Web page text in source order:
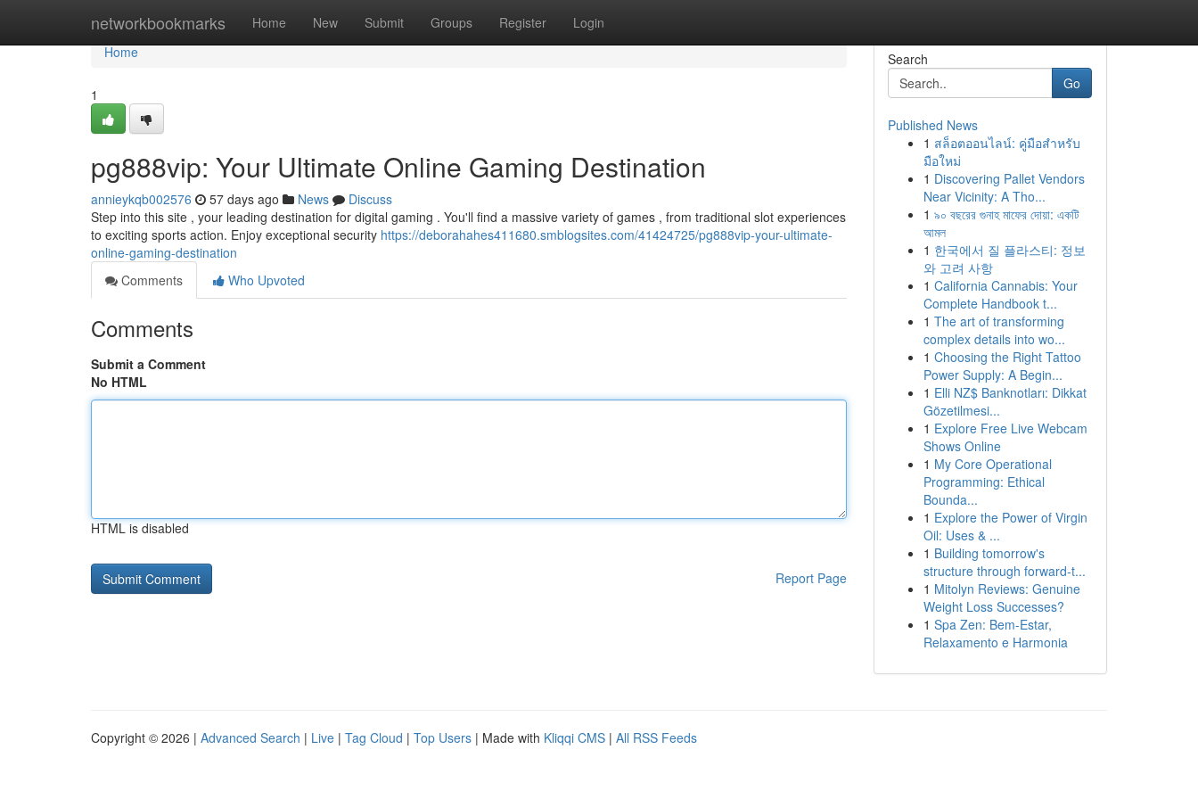
networkbookmarks Home New Submit Groups Register Login
Home
Home
1
pg888vip: Your Ultimate Online Gaming Destination
annieykqb002576 57 days ago News
Discuss
Step into this site , your leading destination for digital gaming . You'll find a massive variety of games , from traditional slot experiences
to exciting sports action. Enjoy exceptional security https://deborahahes411680.smblogsites.com/41424725/pg888vip-your-ultimate-
online-gaming-destination
Comments
Who Upvoted
Comments
Submit a Comment
No HTML
HTML is disabled
Report Page
Search
Go
Published News
1 สล็อตออนไลน์: คู่มือสำหรับ
มือใหม่
1 Discovering Pallet Vendors
Near Vicinity: A Tho...
1 ৯০ বছরের গুনাহ মাফের দোয়া: একটি
আমল
1 한국에서 질 플라스티: 정보
와 고려 사항
1 California Cannabis: Your
Complete Handbook t...
1 The art of transforming
complex details into wo...
1 Choosing the Right Tattoo
Power Supply: A Begin...
1 Elli NZ$ Banknotları: Dikkat
Gözetilmesi...
1 Explore Free Live Webcam
Shows Online
1 My Core Operational
Programming: Ethical
Bounda...
1 Explore the Power of Virgin
Oil: Uses & ...
1 Building tomorrow's
structure through forward-t...
1 Mitolyn Reviews: Genuine
Weight Loss Successes?
1 Spa Zen: Bem-Estar,
Relaxamento e Harmonia
Copyright © 2026 | Advanced Search | Live | Tag Cloud | Top Users | Made with Kliqqi CMS | All RSS Feeds